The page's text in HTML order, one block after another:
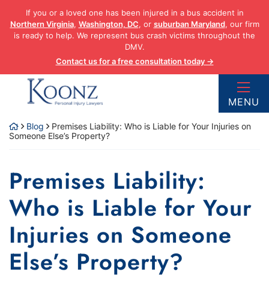
content
If you or a loved one has been injured in a bus accident in
Northern Virginia, Washington, DC, or suburban Maryland, our firm
is ready to help. We represent bus crash victims throughout the
DMV.
Contact us for a free consultation today →
Return home
MENU
Blog
Premises Liability: Who is Liable for Your Injuries on
Someone Else’s Property?
Premises Liability:
Who is Liable for Your
Injuries on Someone
Else’s Property?